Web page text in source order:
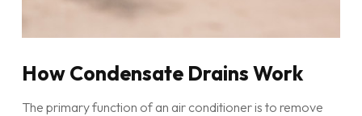
How Condensate Drains Work
The primary function of an air conditioner is to remove